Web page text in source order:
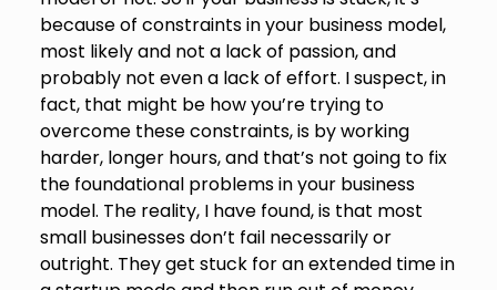
because of constraints in your business model,
most likely and not a lack of passion, and
probably not even a lack of effort. I suspect, in
fact, that might be how you’re trying to
overcome these constraints, is by working
harder, longer hours, and that’s not going to fix
the foundational problems in your business
model. The reality, I have found, is that most
small businesses don’t fail necessarily or
outright. They get stuck for an extended time in